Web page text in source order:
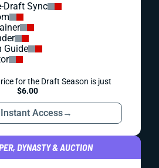
Draft Sync
Guide
for the Draft Season is just
$6.00
Access→
DYNASTY & AUCTION